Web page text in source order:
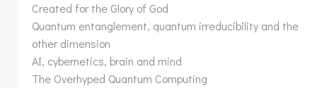
Created for the Glory of God
Quantum entanglement, quantum irreducibility and the
other dimension
AI, cybernetics, brain and mind
The Overhyped Quantum Computing